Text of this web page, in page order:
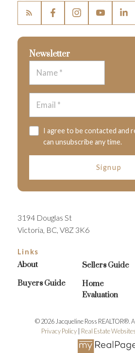
Newsletter
I agree to be contacted and
can unsubscribe any time.
Signup
Links
About
Buyers Guide
Sellers Guide
Home
Evaluation
3194 Douglas St
Victoria, BC, V8Z 3K6
© 2026 Jacqueline Ross REALTOR®.
Privacy Policy| Real Estate